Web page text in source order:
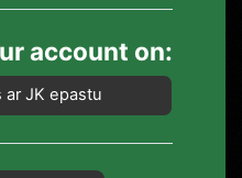
account on:
ar JK epastu